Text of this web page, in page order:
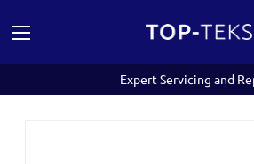
Expert Servicing and